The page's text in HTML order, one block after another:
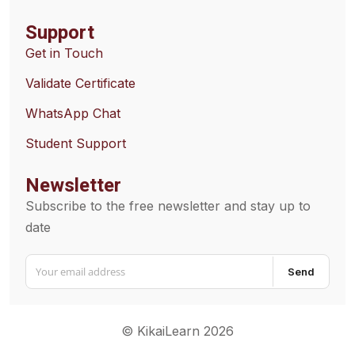
Support
Get in Touch
Validate Certificate
WhatsApp Chat
Student Support
Newsletter
Subscribe to the free newsletter and stay up to
date
Send
© KikaiLearn 2026